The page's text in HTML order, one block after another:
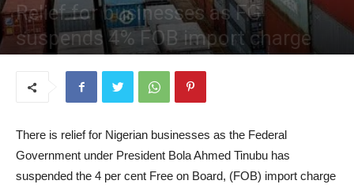
Relief for businesses as FG
suspends 4% FOB import charge
There is relief for Nigerian businesses as the Federal
Government under President Bola Ahmed Tinubu has
suspended the 4 per cent Free on Board, (FOB) import charge